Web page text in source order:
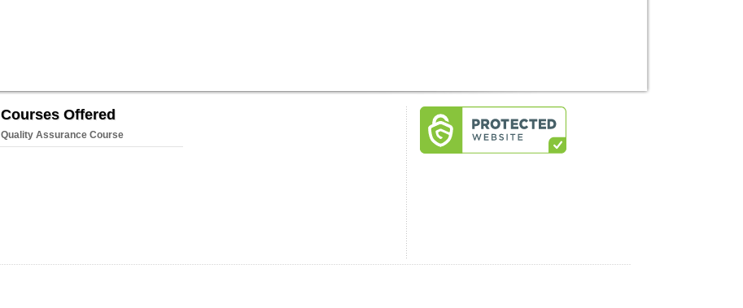
Courses Offered
Quality Assurance Course